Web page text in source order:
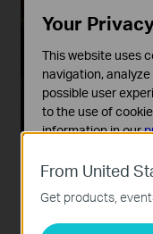
Color Night
Integrated
and vivid
From United
Get products,
Your
This website uses
navigation,
possible user
to the use of
information in our
These cookies are
and cannot be
Analysis and